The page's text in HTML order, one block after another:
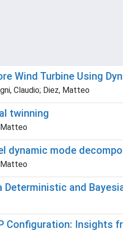
Wind Turbine Using
Claudio; Diez, Matteo
twinning
Matteo
dynamic mode
Matteo
and
Configuration: Insights